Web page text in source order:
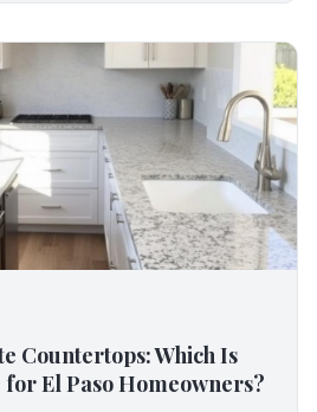
Countertops: Which Is
El Paso Homeowners?